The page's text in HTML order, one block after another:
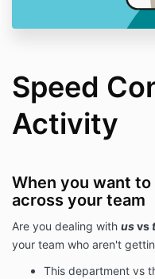
Speed
Activity
When you want
across your team
Are you dealing with usvs
your team who aren't
This department vs